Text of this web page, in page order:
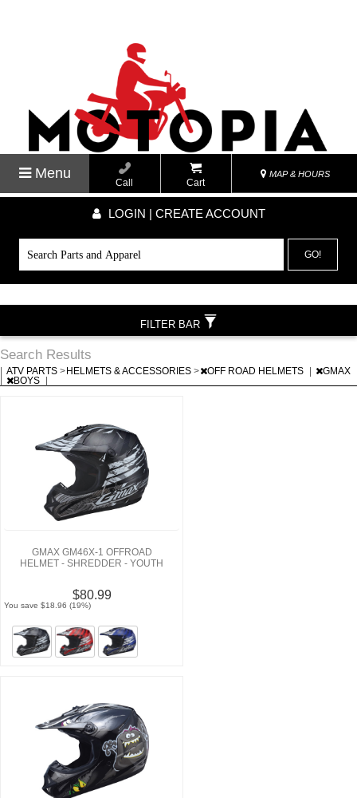
Menu
Call Cart
MAP & HOURS
LOGIN | CREATE ACCOUNT
GO!
Search Results
ATV PARTS > HELMETS & ACCESSORIES > OFF ROAD HELMETS
GMAX
BOYS
GMAX GM46X-1 OFFROAD
HELMET - SHREDDER - YOUTH
$80.99
You save $18.96 (19%)
FILTER BAR